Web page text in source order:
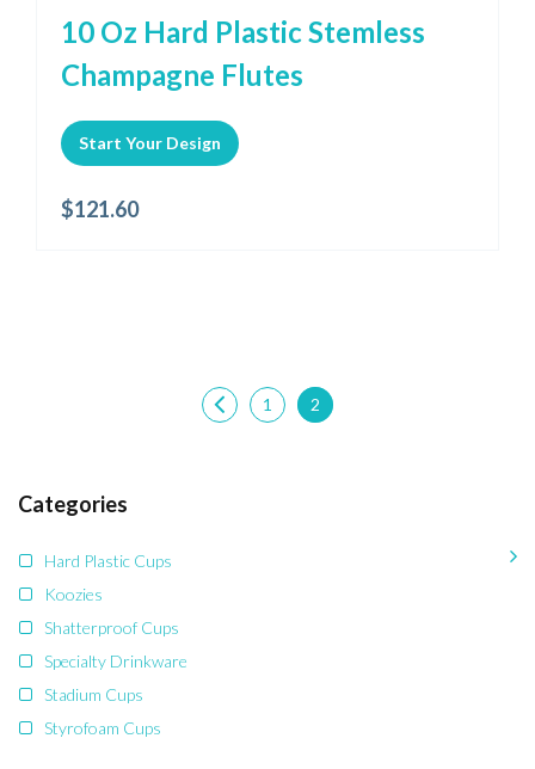
10 Oz Hard Plastic Stemless
Champagne Flutes
Start Your Design
$121.60
1 2
Categories
Hard Plastic Cups
Koozies
Shatterproof Cups
Specialty Drinkware
Stadium Cups
Styrofoam Cups